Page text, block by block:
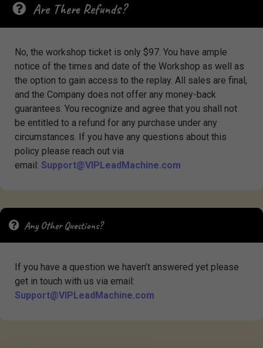
Are There Refunds?
No, the workshop ticket is only $97. You have ample
notice of the times and date of the Workshop as well as
the option to gain access to the replay. All sales are final,
and the Company does not offer any money-back
guarantees. You recognize and agree that you shall not
be entitled to a refund for any purchase under any
circumstances. If you have any questions about this
policy please reach out via
email: Support@VIPLeadMachine.com
Any Other Questions?
If you have a question we haven’t answered yet please
get in touch with us via email:
Support@VIPLeadMachine.com